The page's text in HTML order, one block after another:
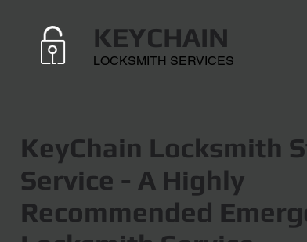
KEYCHAIN
LOCKSMITH SERVICES
KeyChain Locksmith
Service - A Highly
Recommended